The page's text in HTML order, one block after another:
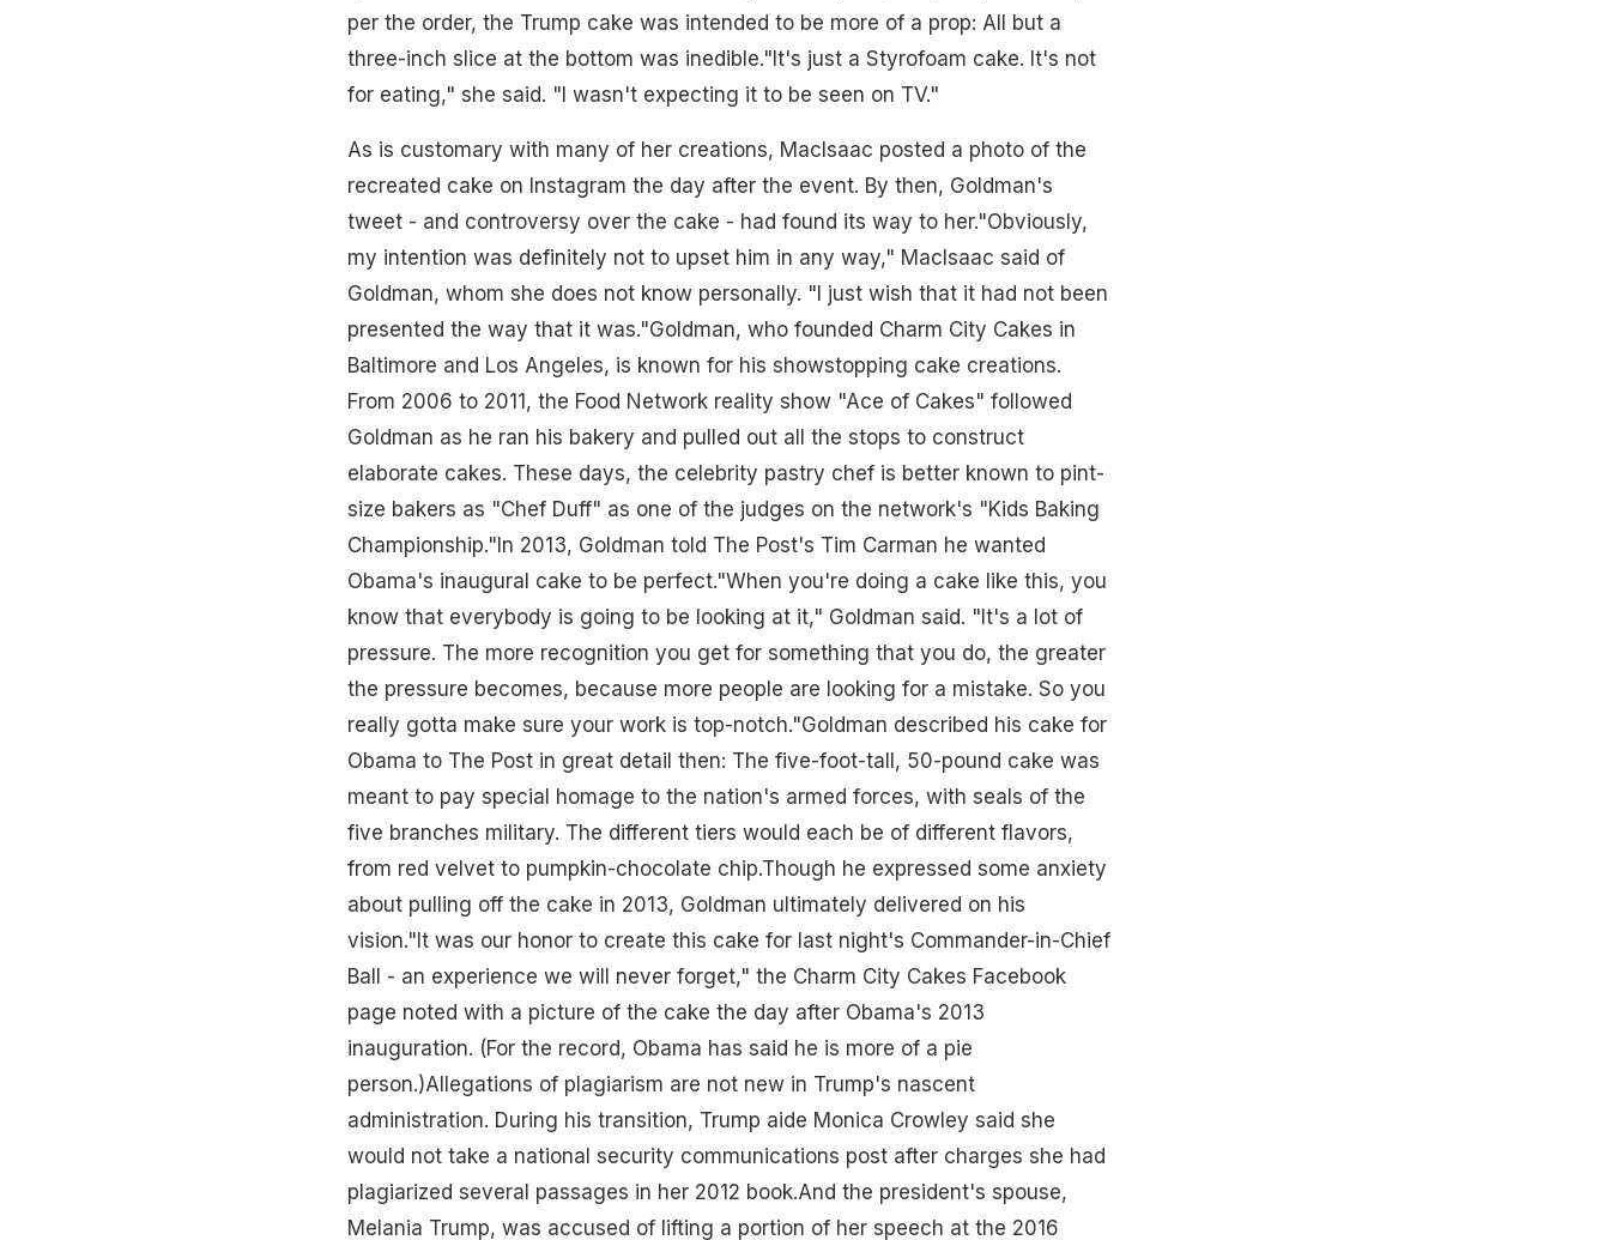
per the order, the Trump cake was intended to be more of a prop: All but a
three-inch slice at the bottom was inedible."It's just a Styrofoam cake. It's not
for eating," she said. "I wasn't expecting it to be seen on TV."
As is customary with many of her creations, MacIsaac posted a photo of the
recreated cake on Instagram the day after the event. By then, Goldman's
tweet - and controversy over the cake - had found its way to her."Obviously,
my intention was definitely not to upset him in any way," MacIsaac said of
Goldman, whom she does not know personally. "I just wish that it had not been
presented the way that it was."Goldman, who founded Charm City Cakes in
Baltimore and Los Angeles, is known for his showstopping cake creations.
From 2006 to 2011, the Food Network reality show "Ace of Cakes" followed
Goldman as he ran his bakery and pulled out all the stops to construct
elaborate cakes. These days, the celebrity pastry chef is better known to pint-
size bakers as "Chef Duff" as one of the judges on the network's "Kids Baking
Championship."In 2013, Goldman told The Post's Tim Carman he wanted
Obama's inaugural cake to be perfect."When you're doing a cake like this, you
know that everybody is going to be looking at it," Goldman said. "It's a lot of
pressure. The more recognition you get for something that you do, the greater
the pressure becomes, because more people are looking for a mistake. So you
really gotta make sure your work is top-notch."Goldman described his cake for
Obama to The Post in great detail then: The five-foot-tall, 50-pound cake was
meant to pay special homage to the nation's armed forces, with seals of the
five branches military. The different tiers would each be of different flavors,
from red velvet to pumpkin-chocolate chip.Though he expressed some anxiety
about pulling off the cake in 2013, Goldman ultimately delivered on his
vision."It was our honor to create this cake for last night's Commander-in-Chief
Ball - an experience we will never forget," the Charm City Cakes Facebook
page noted with a picture of the cake the day after Obama's 2013
inauguration. (For the record, Obama has said he is more of a pie
person.)Allegations of plagiarism are not new in Trump's nascent
administration. During his transition, Trump aide Monica Crowley said she
would not take a national security communications post after charges she had
plagiarized several passages in her 2012 book.And the president's spouse,
Melania Trump, was accused of lifting a portion of her speech at the 2016